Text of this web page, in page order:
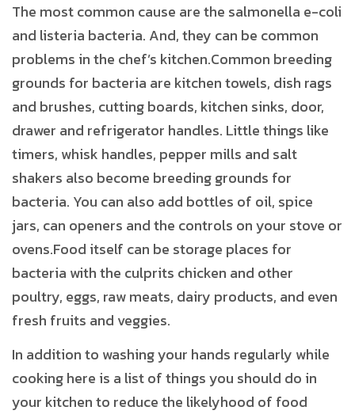
The most common cause are the salmonella e-coli
and listeria bacteria. And, they can be common
problems in the chef’s kitchen.Common breeding
grounds for bacteria are kitchen towels, dish rags
and brushes, cutting boards, kitchen sinks, door,
drawer and refrigerator handles. Little things like
timers, whisk handles, pepper mills and salt
shakers also become breeding grounds for
bacteria. You can also add bottles of oil, spice
jars, can openers and the controls on your stove or
ovens.Food itself can be storage places for
bacteria with the culprits chicken and other
poultry, eggs, raw meats, dairy products, and even
fresh fruits and veggies.
In addition to washing your hands regularly while
cooking here is a list of things you should do in
your kitchen to reduce the likelyhood of food